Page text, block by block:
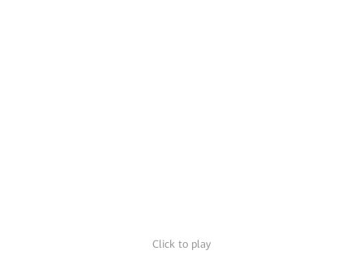
Click to play